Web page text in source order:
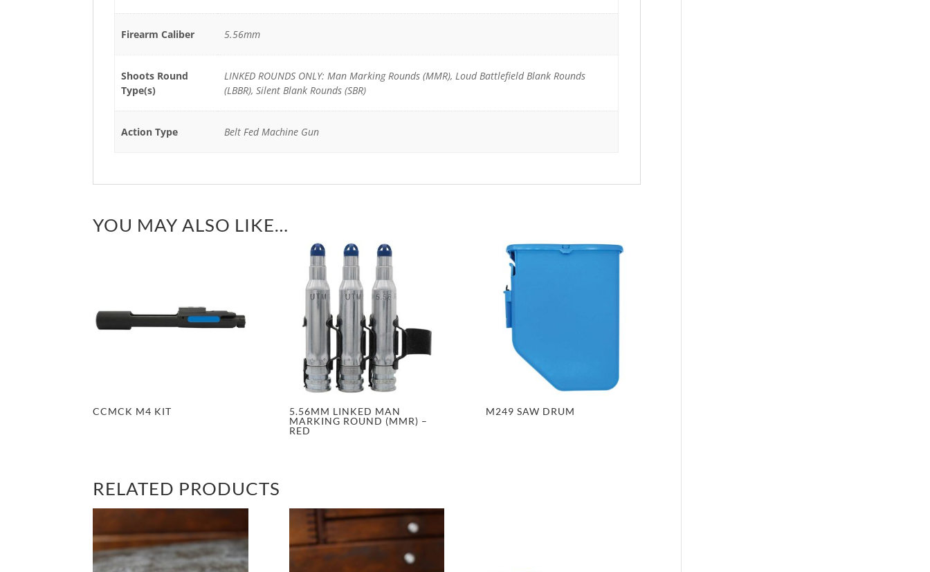
Firearm Caliber 5.56mm
Shoots Round
Type(s)
LINKED ROUNDS ONLY: Man Marking Rounds (MMR), Loud Battlefield Blank Rounds
(LBBR), Silent Blank Rounds (SBR)
Action Type Belt Fed Machine Gun
YOU MAY ALSO LIKE…
CCMCK M4 KIT
5.56MM LINKED MAN
MARKING ROUND (MMR) –
RED
M249 SAW DRUM
RELATED PRODUCTS